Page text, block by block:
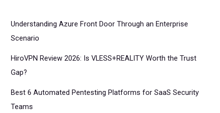
Understanding Azure Front Door Through an Enterprise
Scenario
HiroVPN Review 2026: Is VLESS+REALITY Worth the Trust
Gap?
Best 6 Automated Pentesting Platforms for SaaS Security
Teams